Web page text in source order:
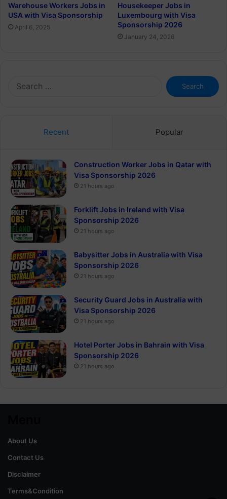
Warehouse Workers Jobs in
USA with Visa Sponsorship
April 6, 2025
Housekeeper Jobs in
Luxembourg with Visa
Sponsorship 2026
January 24, 2026
Search
for:
Recent Popular
Construction Worker Jobs in Qatar with
Visa Sponsorship 2026
21 hours ago
Forklift Jobs in Ireland with Visa
Sponsorship 2026
21 hours ago
Babysitter Jobs in Australia with Visa
Sponsorship 2026
21 hours ago
Security Guard Jobs in Australia with
Visa Sponsorship 2026
21 hours ago
Hotel Porter Jobs in Bahrain with Visa
Sponsorship 2026
21 hours ago
About Us
Contact Us
Disclaimer
Terms&Condition